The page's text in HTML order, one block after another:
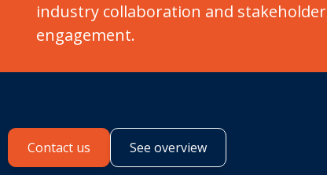
industry collaboration and stakeholder
engagement.
Contact us See overview